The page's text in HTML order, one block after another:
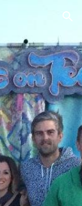
Skip to navigation